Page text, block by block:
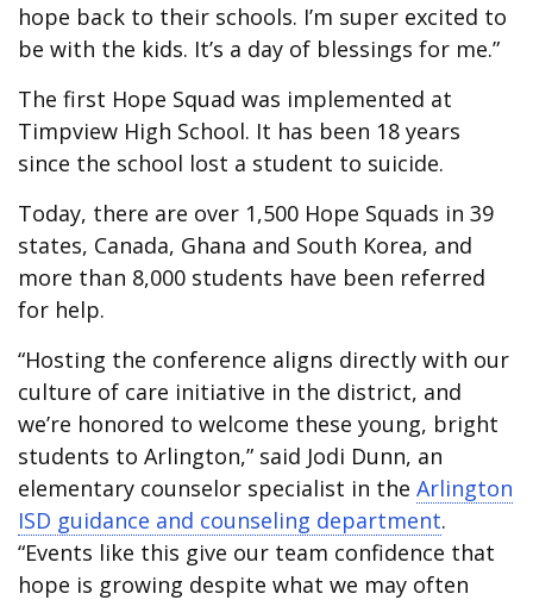
hope back to their schools. I’m super excited to
be with the kids. It’s a day of blessings for me.”
The first Hope Squad was implemented at
Timpview High School. It has been 18 years
since the school lost a student to suicide.
Today, there are over 1,500 Hope Squads in 39
states, Canada, Ghana and South Korea, and
more than 8,000 students have been referred
for help.
“Hosting the conference aligns directly with our
culture of care initiative in the district, and
we’re honored to welcome these young, bright
students to Arlington,” said Jodi Dunn, an
elementary counselor specialist in the Arlington
ISD guidance and counseling department.
“Events like this give our team confidence that
hope is growing despite what we may often